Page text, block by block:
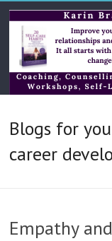
Skip
to
content
Karin
Brauner
Online
Bilingual
Services
Blogs for
career
Empathy